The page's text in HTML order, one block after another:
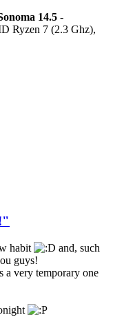
14.5 -
Ryzen 7 (2.3 Ghz),
habit
and, such
guys!
a very temporary one